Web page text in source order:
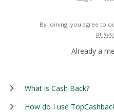
By joining, you agree to
Already a
What is Cash Back?
How do I use